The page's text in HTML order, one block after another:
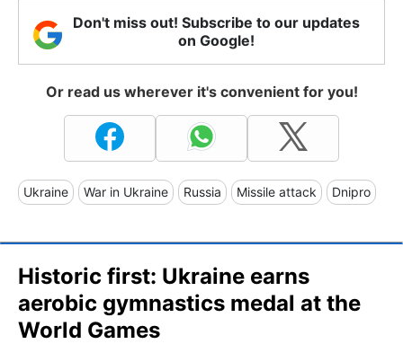
Don't miss out! Subscribe to our updates
on Google!
Or read us wherever it's convenient for you!
Ukraine War in Ukraine Russia Missile attack Dnipro
Historic first: Ukraine earns
aerobic gymnastics medal at the
World Games